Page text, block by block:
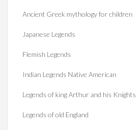
Ancient Greek mythology for children
Japanese Legends
Flemish Legends
Indian Legends Native American
Legends of king Arthur and his Knights
Legends of old England